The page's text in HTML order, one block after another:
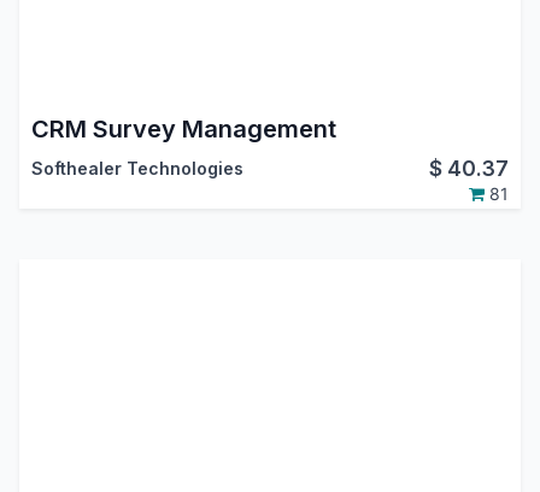
CRM Survey Management
Softhealer Technologies $ 40.37
81